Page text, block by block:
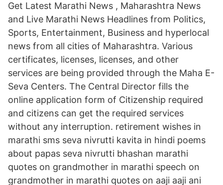
Get Latest Marathi News , Maharashtra News
and Live Marathi News Headlines from Politics,
Sports, Entertainment, Business and hyperlocal
news from all cities of Maharashtra. Various
certificates, licenses, licenses, and other
services are being provided through the Maha E-
Seva Centers. The Central Director fills the
online application form of Citizenship required
and citizens can get the required services
without any interruption. retirement wishes in
marathi sms seva nivrutti kavita in hindi poems
about papas seva nivrutti bhashan marathi
quotes on grandmother in marathi speech on
grandmother in marathi quotes on aaji aaji ani